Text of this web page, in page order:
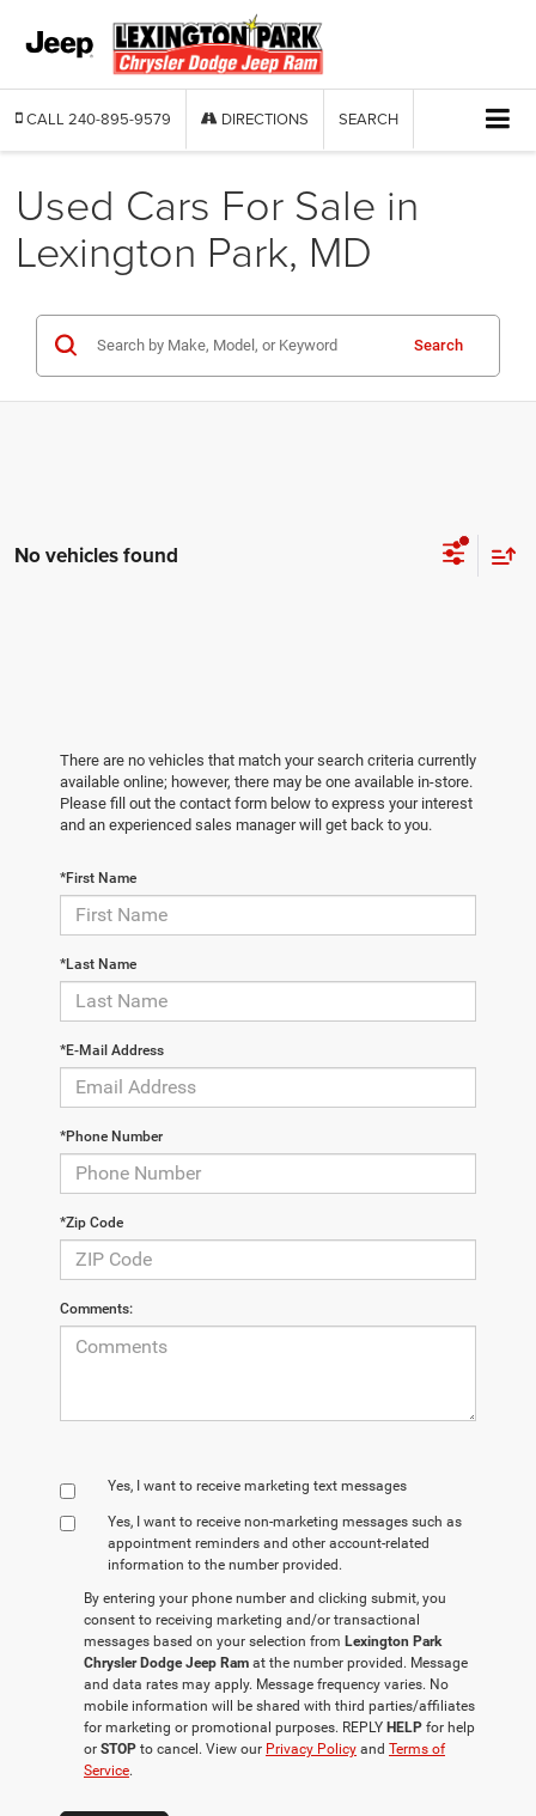
CALL 240-895-9579 DIRECTIONS SEARCH
Used Cars For Sale in
Lexington Park, MD
Search
No vehicles found
There are no vehicles that match your search criteria currently
available online; however, there may be one available in-store.
Please fill out the contact form below to express your interest
and an experienced sales manager will get back to you.
*First Name
*Last Name
*E-Mail Address
*Phone Number
*Zip Code
Comments:
Yes, I want to receive marketing text messages
Yes, I want to receive non‑marketing messages such as
appointment reminders and other account‑related
information to the number provided.
By entering your phone number and clicking submit, you
consent to receiving marketing and/or transactional
messages based on your selection from Lexington Park
Chrysler Dodge Jeep Ram at the number provided. Message
and data rates may apply. Message frequency varies. No
mobile information will be shared with third parties/affiliates
for marketing or promotional purposes. REPLY HELP for help
or STOP to cancel. View our Privacy Policy and Terms of
Service.